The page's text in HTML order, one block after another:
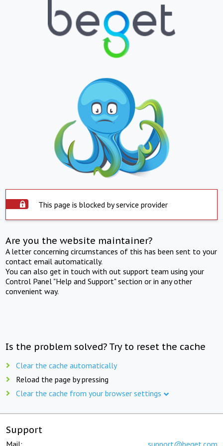
This page is blocked by service provider
Are you the website maintainer?
A letter concerning circumstances of this has been sent to your
contact email automatically.
You can also get in touch with out support team using your
Control Panel "Help and Support" section or in any other
convenient way.
Is the problem solved? Try to reset the cache
Clear the cache automatically
Reload the page by pressing
Clear the cache from your browser settings
Support
Mail: support@beget.com